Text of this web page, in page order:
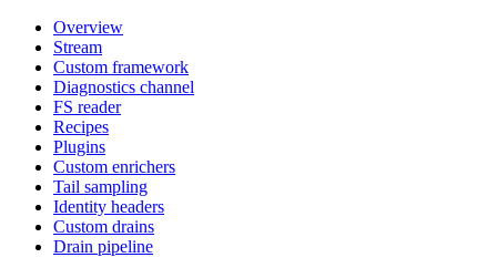
Overview
Stream
Custom framework
Diagnostics channel
FS reader
Recipes
Plugins
Custom enrichers
Tail sampling
Identity headers
Custom drains
Drain pipeline